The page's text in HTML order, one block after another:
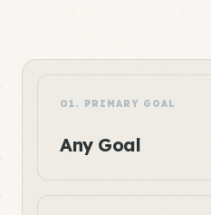
01. PRIMARY GOAL